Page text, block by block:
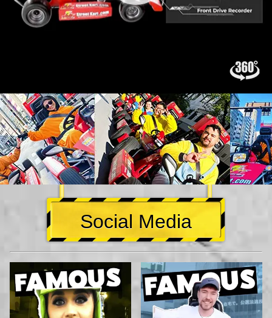
Social Media